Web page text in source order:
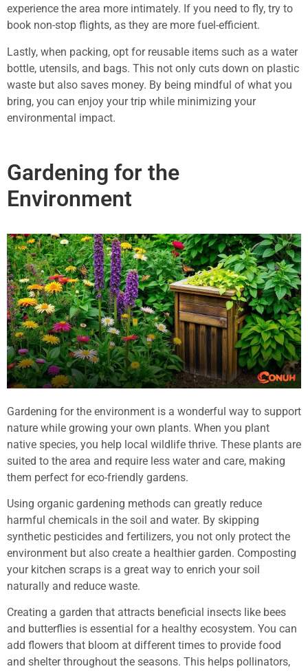
experience the area more intimately. If you need to fly, try to
book non-stop flights, as they are more fuel-efficient.
Lastly, when packing, opt for reusable items such as a water
bottle, utensils, and bags. This not only cuts down on plastic
waste but also saves money. By being mindful of what you
bring, you can enjoy your trip while minimizing your
environmental impact.
Gardening for the
Environment
Gardening for the environment is a wonderful way to support
nature while growing your own plants. When you plant
native species, you help local wildlife thrive. These plants are
suited to the area and require less water and care, making
them perfect for eco-friendly gardens.
Using organic gardening methods can greatly reduce
harmful chemicals in the soil and water. By skipping
synthetic pesticides and fertilizers, you not only protect the
environment but also create a healthier garden. Composting
your kitchen scraps is a great way to enrich your soil
naturally and reduce waste.
Creating a garden that attracts beneficial insects like bees
and butterflies is essential for a healthy ecosystem. You can
add flowers that bloom at different times to provide food
and shelter throughout the seasons. This helps pollinators,